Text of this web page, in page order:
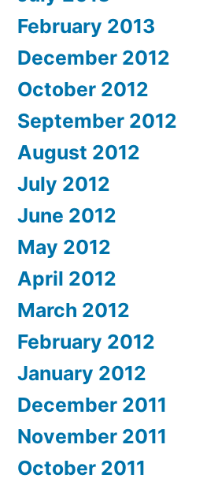
February 2013
December 2012
October 2012
September 2012
August 2012
July 2012
June 2012
May 2012
April 2012
March 2012
February 2012
January 2012
December 2011
November 2011
October 2011